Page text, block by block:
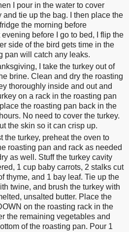
I pour in the water to cover
and tie up the bag. I then place the
the morning before
before I go to bed, I flip the
side of the bird gets time in the
pan will catch any leaks.
I take the turkey out of
brine. Clean and dry the roasting
thoroughly inside and out and
on a rack in the roasting pan
the roasting pan back in the
No need to cover the turkey.
the skin so it can crisp up.
the turkey, preheat the oven to
roasting pan and rack as needed
as well. Stuff the turkey cavity
1 cup baby carrots, 2 stalks cut
thyme, and 1 bay leaf. Tie up the
twine, and brush the turkey with
unsalted butter. Place the
on the roasting rack in the
the remaining vegetables and
of the roasting pan. Pour 1